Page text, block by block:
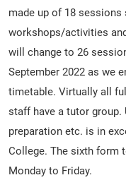
made up of 18
workshops/activities
will change to 26
September 2022 as we
timetable. Virtually all
staff have a tutor
preparation etc. is in
College. The sixth form
Monday to Friday.